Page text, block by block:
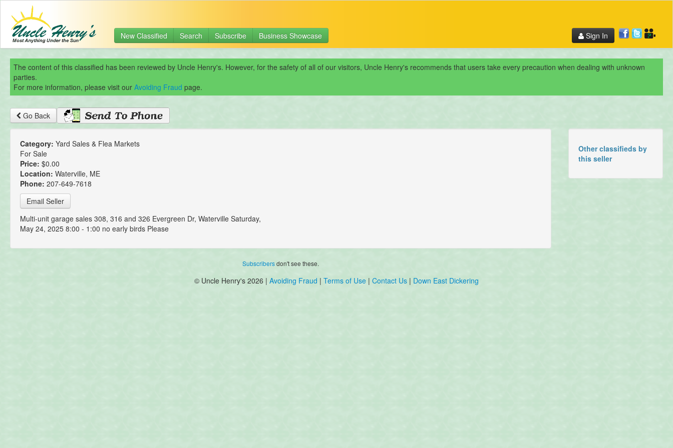
New Classified Search Subscribe Business Showcase Sign In
The content of this classified has been reviewed by Uncle Henry's. However, for the safety of all of our visitors, Uncle Henry's recommends that users take every precaution when dealing with unknown
parties.
For more information, please visit our Avoiding Fraud page.
Go Back
Category: Yard Sales & Flea Markets
For Sale
Price: $0.00
Location: Waterville, ME
Phone: 207-649-7618
Email Seller
Multi-unit garage sales 308, 316 and 326 Evergreen Dr, Waterville Saturday,
May 24, 2025 8:00 - 1:00 no early birds Please
Subscribersdon't see these.
Other classifieds by
this seller
© Uncle Henry's 2026 | Avoiding Fraud | Terms of Use | Contact Us | Down East Dickering